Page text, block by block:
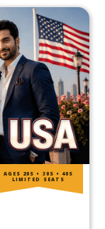
AGES 20S • 30S • 40S
LIMITED SEATS